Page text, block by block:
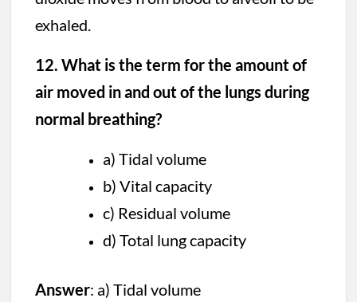
exhaled.
12. What is the term for the amount of
air moved in and out of the lungs during
normal breathing?
a) Tidal volume
b) Vital capacity
c) Residual volume
d) Total lung capacity
Answer: a) Tidal volume